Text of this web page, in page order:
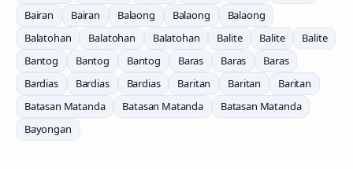
Bairan
Bairan Balaong Balaong
Balaong
Balatohan
Balatohan Balatohan Balite Balite
Balite
Bantog
Bantog Bantog Baras Baras
Baras
Bardias
Bardias Bardias Baritan Baritan
Baritan
Batasan Matanda
Batasan Matanda
Batasan Matanda
Bayongan